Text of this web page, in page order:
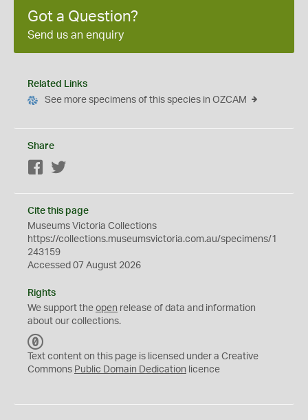
Got a Question?
Send us an enquiry
Related Links
See more specimens of this species in OZCAM
Share
Facebook
Cite this page
Museums Victoria Collections
https://collections.museumsvictoria.com.au/specimens/1
243159
Accessed 07 August 2026
Rights
We support the open release of data and information
about our collections.
C
0
Text content on this page is licensed under a Creative
Commons Public Domain Dedication licence